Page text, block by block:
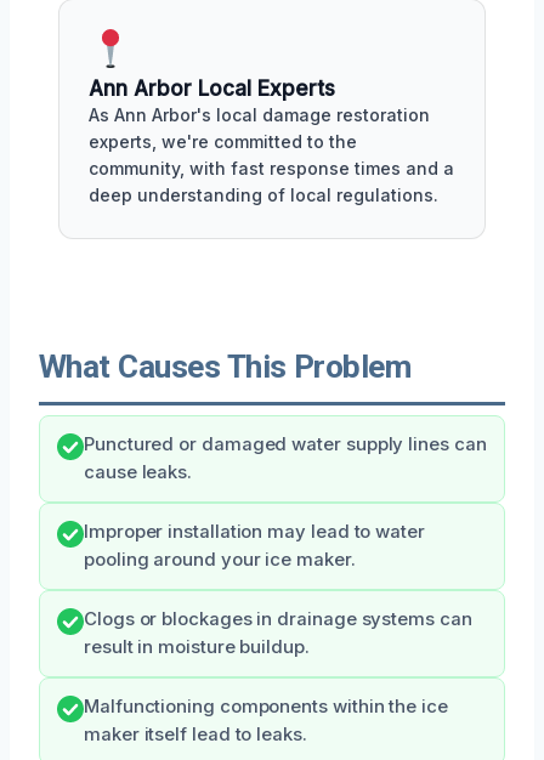
Ann Arbor Local Experts
As Ann Arbor's local damage restoration
experts, we're committed to the
community, with fast response times and a
deep understanding of local regulations.
What Causes This Problem
Punctured or damaged water supply lines can
cause leaks.
Improper installation may lead to water
pooling around your ice maker.
Clogs or blockages in drainage systems can
result in moisture buildup.
Malfunctioning components within the ice
maker itself lead to leaks.